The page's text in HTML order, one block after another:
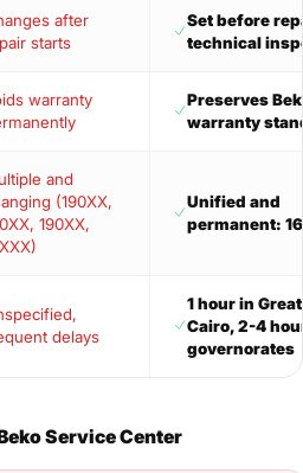
after
starts
Set before
technical
warranty
Preserves
warranty
and
(190XX,
190XX,
Unified and
permanent:
delays
1 hour in
Cairo, 2-4
governorates
Service Center